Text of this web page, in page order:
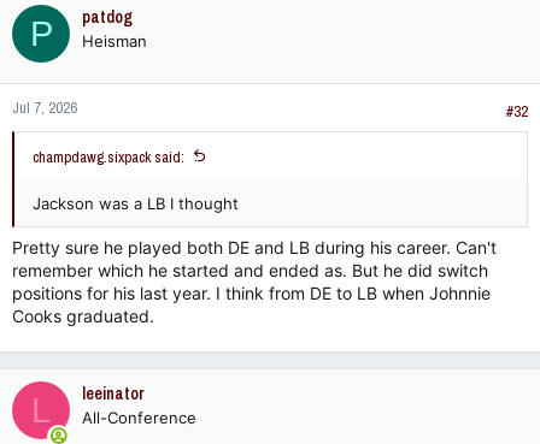
P patdog
Heisman
Jul 7, 2026 #32
champdawg.sixpack said:
Jackson was a LB I thought
Pretty sure he played both DE and LB during his career. Can't
remember which he started and ended as. But he did switch
positions for his last year. I think from DE to LB when Johnnie
Cooks graduated.
L leeinator
All-Conference